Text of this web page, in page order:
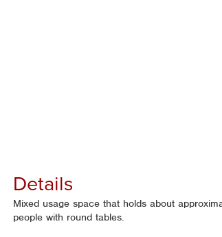
Details
Mixed usage space that holds about
people with round tables.